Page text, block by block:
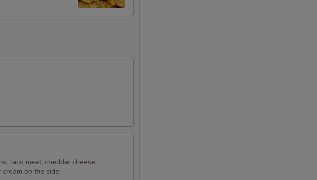
taco meat, cheddar cheese,
on the side